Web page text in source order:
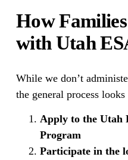
How
with Utah
While we don’t
the general process
Apply to the Utah
Program
Participate in the